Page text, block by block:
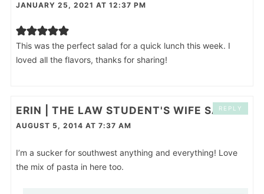
JANUARY 25, 2021 AT 12:37 PM
This was the perfect salad for a quick lunch this week. I
loved all the flavors, thanks for sharing!
ERIN | THE LAW STUDENT'S WIFE SAYS
AUGUST 5, 2014 AT 7:37 AM
I’m a sucker for southwest anything and everything! Love
the mix of pasta in here too.
REPLY